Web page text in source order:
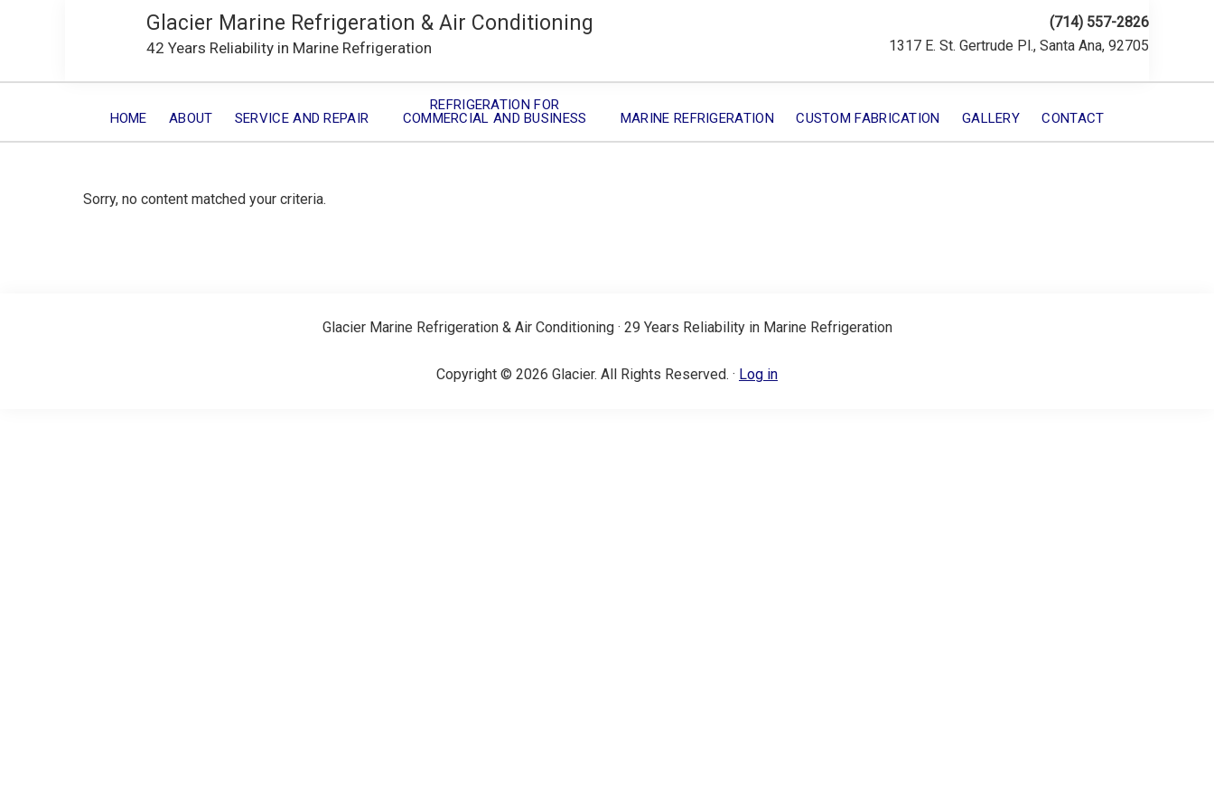
Glacier Marine Refrigeration & Air Conditioning
42 Years Reliability in Marine Refrigeration
(714) 557-2826
1317 E. St. Gertrude Pl., Santa Ana, 92705
HOME ABOUT SERVICE AND REPAIR
REFRIGERATION FOR
COMMERCIAL AND BUSINESS
MARINE REFRIGERATION CUSTOM FABRICATION GALLERY CONTACT
Sorry, no content matched your criteria.
Glacier Marine Refrigeration & Air Conditioning · 29 Years Reliability in Marine Refrigeration
Copyright © 2026 Glacier. All Rights Reserved. · Log in